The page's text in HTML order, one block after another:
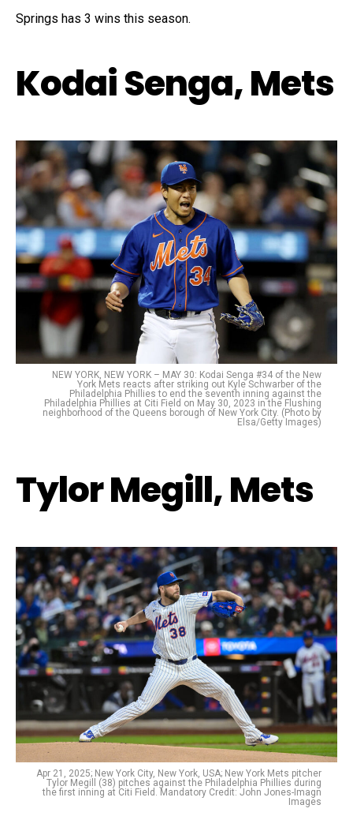
Springs has 3 wins this season.
Kodai Senga, Mets
NEW YORK, NEW YORK – MAY 30: Kodai Senga #34 of the New
York Mets reacts after striking out Kyle Schwarber of the
Philadelphia Phillies to end the seventh inning against the
Philadelphia Phillies at Citi Field on May 30, 2023 in the Flushing
neighborhood of the Queens borough of New York City. (Photo by
Elsa/Getty Images)
Tylor Megill, Mets
Apr 21, 2025; New York City, New York, USA; New York Mets pitcher
Tylor Megill (38) pitches against the Philadelphia Phillies during
the first inning at Citi Field. Mandatory Credit: John Jones-Imagn
Images